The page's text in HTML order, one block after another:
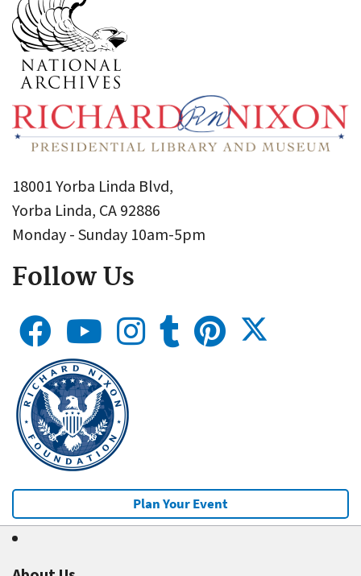
18001 Yorba Linda Blvd,
Yorba Linda, CA 92886
Monday - Sunday 10am-5pm
Follow Us
Plan Your Event